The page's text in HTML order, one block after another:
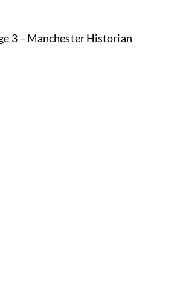
3 – Manchester Historian